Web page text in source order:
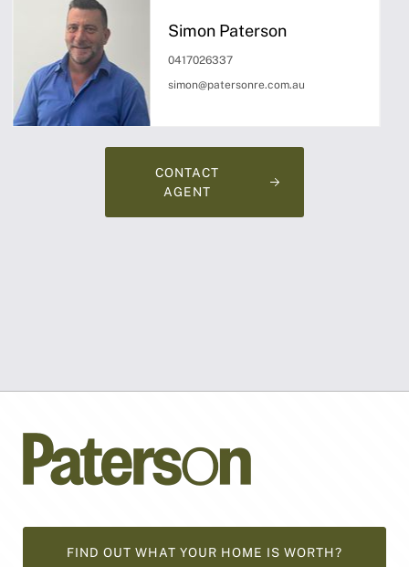
Simon Paterson
0417026337
simon@patersonre.com.au
CONTACT
AGENT
FIND OUT WHAT YOUR HOME IS WORTH?